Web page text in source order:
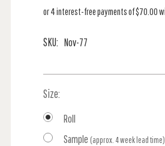
SKU: Nov-77
Size:
Roll
Sample (approx. 4 week lead time)